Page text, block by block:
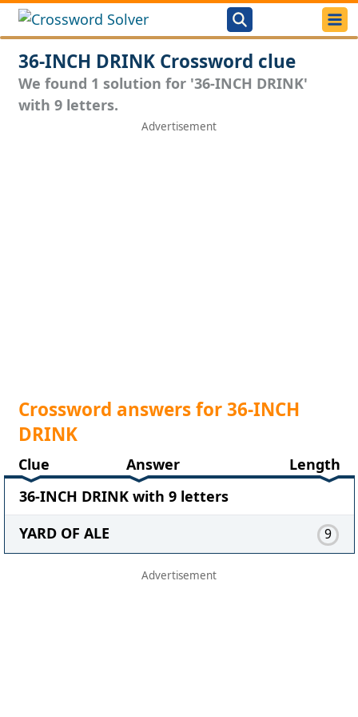
36-INCH DRINK Crossword clue
We found 1 solution for '36-INCH DRINK'
with 9 letters.
Crossword answers for 36-INCH
DRINK
Clue Answer
Length
36-INCH DRINK with 9 letters
YARD OF ALE
9